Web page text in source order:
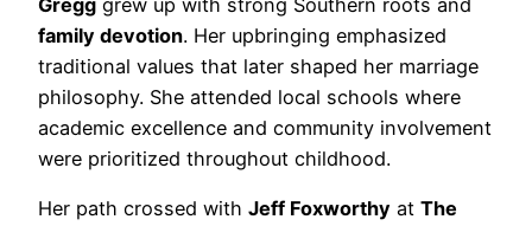
family devotion. Her upbringing emphasized
traditional values that later shaped her marriage
philosophy. She attended local schools where
academic excellence and community involvement
were prioritized throughout childhood.
Her path crossed with Jeff Foxworthy at The